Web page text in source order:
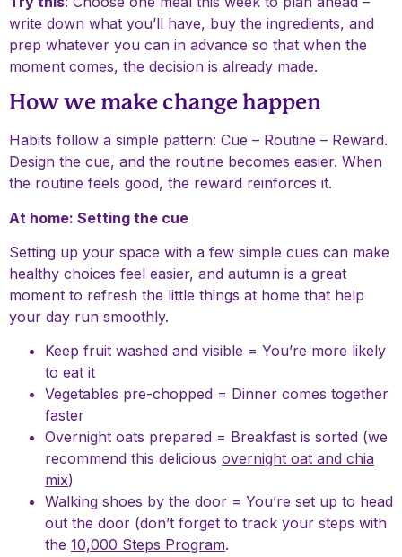
write down what you’ll have, buy the ingredients, and
prep whatever you can in advance so that when the
moment comes, the decision is already made.
How we make change happen
Habits follow a simple pattern: Cue – Routine – Reward.
Design the cue, and the routine becomes easier. When
the routine feels good, the reward reinforces it.
At home: Setting the cue
Setting up your space with a few simple cues can make
healthy choices feel easier, and autumn is a great
moment to refresh the little things at home that help
your day run smoothly.
Keep fruit washed and visible = You’re more likely
to eat it
Vegetables pre-chopped = Dinner comes together
faster
Overnight oats prepared = Breakfast is sorted (we
recommend this delicious overnight oat and chia
mix)
Walking shoes by the door = You’re set up to head
out the door (don’t forget to track your steps with
the 10,000 Steps Program.